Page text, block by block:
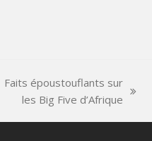
next
Faits époustouflants sur
les Big Five d’Afrique